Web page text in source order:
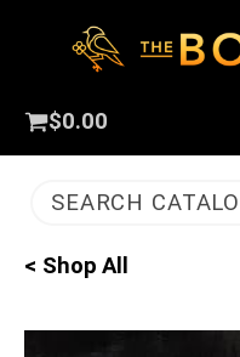
$0.00
SEARCH
< Shop All